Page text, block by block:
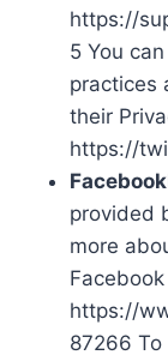
https://
5 You
practices
their
https://
Facebook
provided
more
https://
87266 To